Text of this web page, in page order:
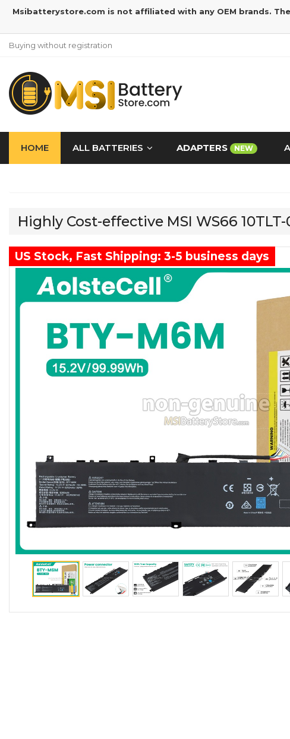
Msibatterystore.com is not affiliated with any OEM brands.
Buying without registration
HOME ALL BATTERIES ADAPTERS NEW
Highly Cost-effective MSI WS66
US Stock, Fast Shipping: 3-5 business days